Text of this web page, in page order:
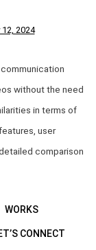
2024
without the need
in terms of
user
comparison
WORKS
CONNECT